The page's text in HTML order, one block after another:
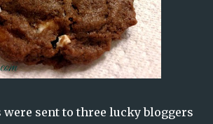
were sent to three lucky bloggers